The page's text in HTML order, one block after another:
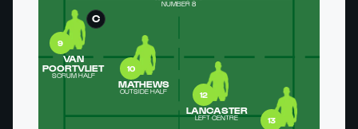
NUMBER 8
C
9
VAN
POORTVLIET
SCRUM HALF
10
MATHEWS
OUTSIDE HALF 12
LANCASTER
LEFT CENTRE 13